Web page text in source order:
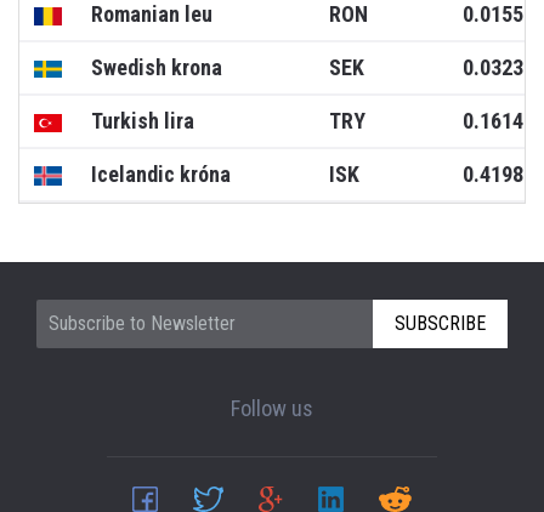
Romanian leu RON 0.0155
Swedish krona SEK 0.0323
Turkish lira TRY 0.1614
Icelandic króna ISK 0.4198
SUBSCRIBE
Follow us